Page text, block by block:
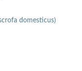
domesticus)